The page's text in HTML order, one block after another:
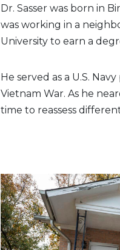
Dr. Sasser was born in
was working in a
University to earn a
He served as a U.S.
Vietnam War. As he
time to reassess